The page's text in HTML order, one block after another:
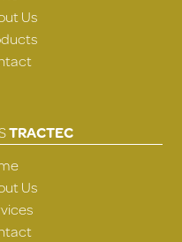
Us
TRACTEC
Us